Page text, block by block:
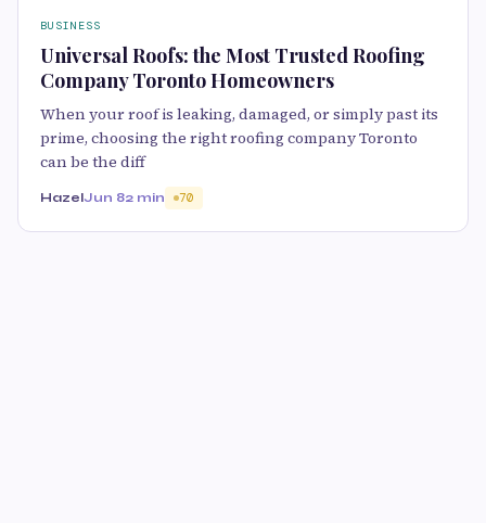
BUSINESS
Universal Roofs: the Most Trusted Roofing
Company Toronto Homeowners
When your roof is leaking, damaged, or simply past its
prime, choosing the right roofing company Toronto
can be the diff
HazelJun 82 min 70